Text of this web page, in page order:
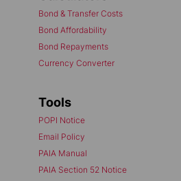
Bond & Transfer Costs
Bond Affordability
Bond Repayments
Currency Converter
Tools
POPI Notice
Email Policy
PAIA Manual
PAIA Section 52 Notice